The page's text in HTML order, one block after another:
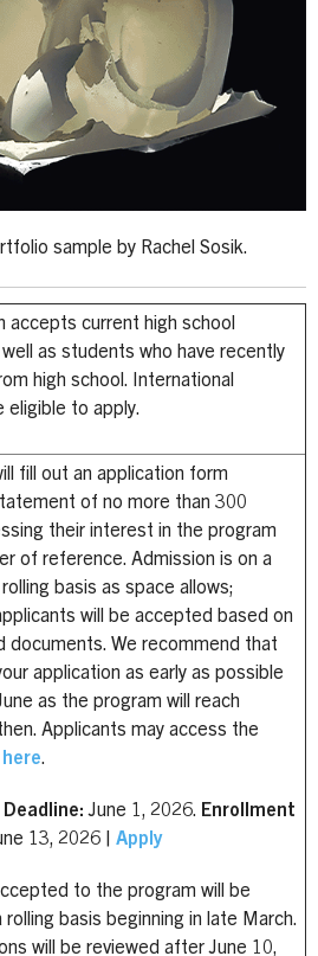
sample by Rachel Sosik.
accepts current high school
as students who have recently
high school. International
eligible to apply.
fill out an application form
of no more than 300
their interest in the program
of reference. Admission is on a
basis as space allows;
will be accepted based on
documents. We recommend that
application as early as possible
as the program will reach
Applicants may access the
.
June 1, 2026. Enrollment
13, 2026 | Apply
to the program will be
basis beginning in late March.
will be reviewed after June 10,